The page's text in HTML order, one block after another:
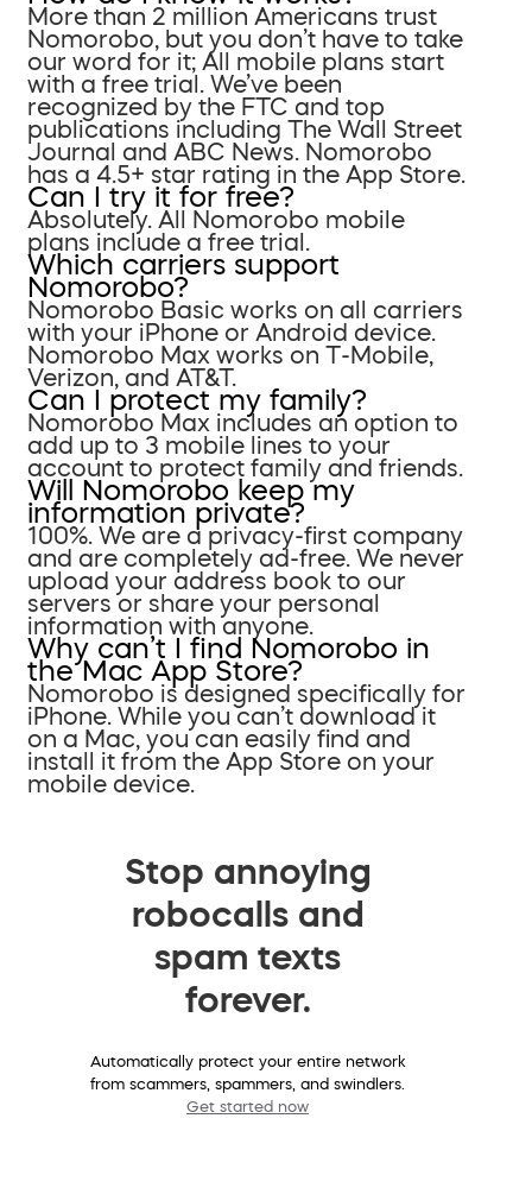
More than 2 million Americans trust
Nomorobo, but you don’t have to take
our word for it; All mobile plans start
with a free trial. We’ve been
recognized by the FTC and top
publications including The Wall Street
Journal and ABC News. Nomorobo
has a 4.5+ star rating in the App Store.
Can I try it for free?
Absolutely. All Nomorobo mobile
plans include a free trial.
Which carriers support
Nomorobo?
Nomorobo Basic works on all carriers
with your iPhone or Android device.
Nomorobo Max works on T-Mobile,
Verizon, and AT&T.
Can I protect my family?
Nomorobo Max includes an option to
add up to 3 mobile lines to your
account to protect family and friends.
Will Nomorobo keep my
information private?
100%. We are a privacy-first company
and are completely ad-free. We never
upload your address book to our
servers or share your personal
information with anyone.
Why can’t I find Nomorobo in
the Mac App Store?
Nomorobo is designed specifically for
iPhone. While you can’t download it
on a Mac, you can easily find and
install it from the App Store on your
mobile device.
Stop annoying
robocalls and
spam texts
forever.
Automatically protect your entire network
from scammers, spammers, and swindlers.
Get started now